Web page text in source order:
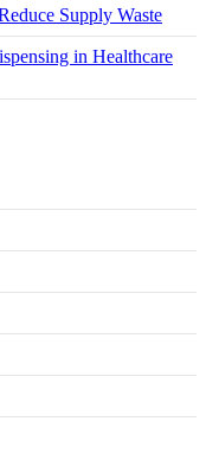
Supply Waste
in Healthcare